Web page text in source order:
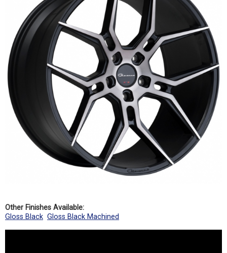
Other Finishes Available:
Gloss Black Gloss Black Machined